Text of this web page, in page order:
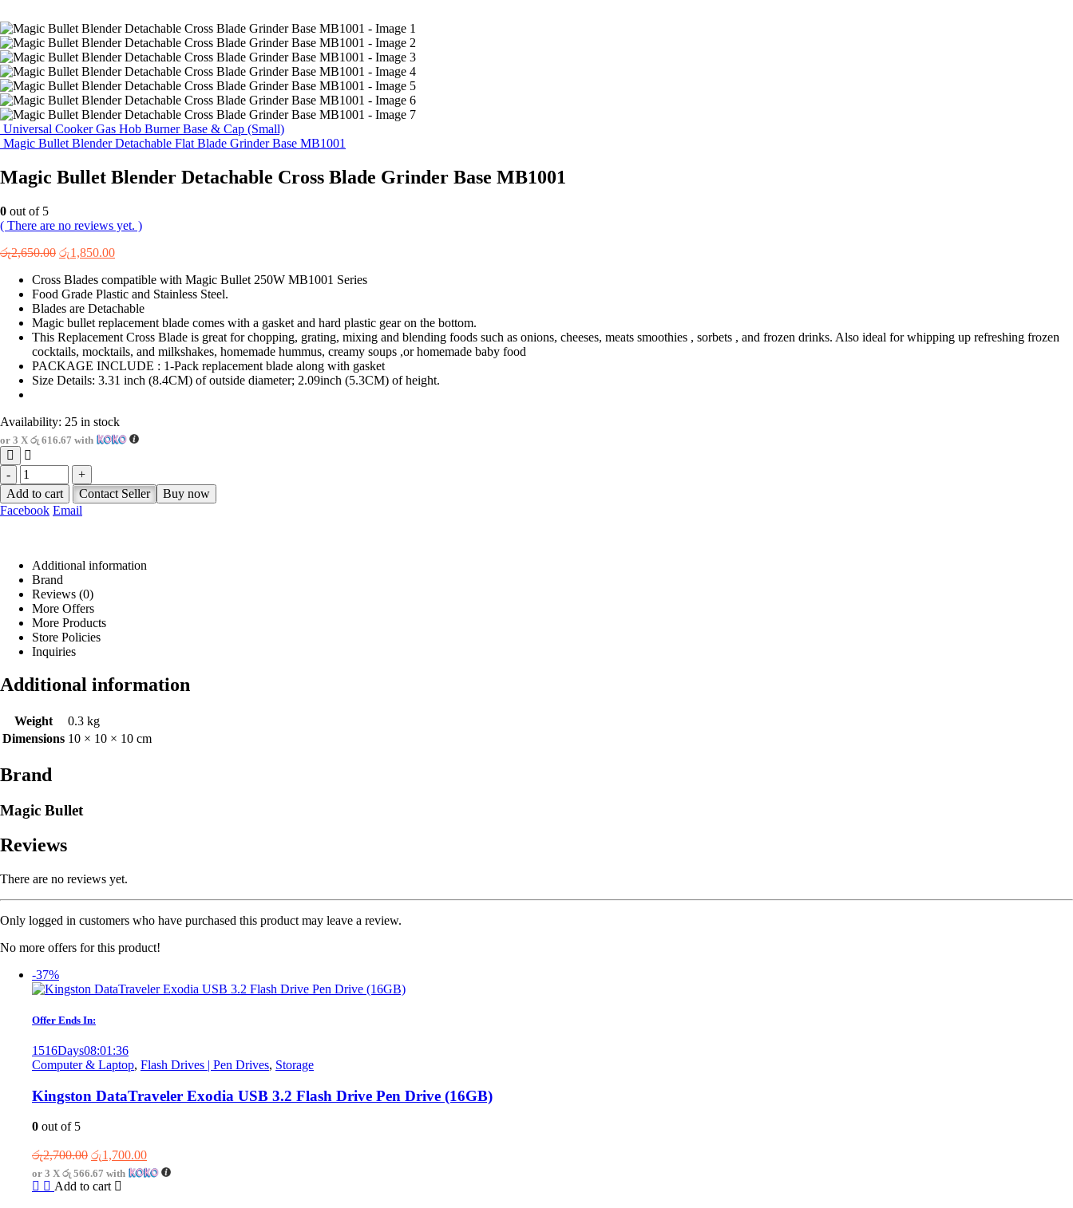
Universal Cooker Gas Hob Burner Base & Cap (Small)
Magic Bullet Blender Detachable Flat Blade Grinder Base MB1001
Magic Bullet Blender Detachable Cross Blade Grinder Base MB1001
0 out of 5
( There are no reviews yet. )
රු2,650.00 Original
was:
රු2,650.00.
රු1,850.00Current
is:
රු1,850.00.
Cross Blades compatible with Magic Bullet 250W MB1001 Series
Food Grade Plastic and Stainless Steel.
Blades are Detachable
Magic bullet replacement blade comes with a gasket and hard plastic gear on the bottom.
This Replacement Cross Blade is great for chopping, grating, mixing and blending foods such as onions, cheeses, meats smoothies , sorbets , and frozen drinks. Also ideal for whipping up refreshing frozen
cocktails, mocktails, and milkshakes, homemade hummus, creamy soups ,or homemade baby food
PACKAGE INCLUDE : 1-Pack replacement blade along with gasket
Size Details: 3.31 inch (8.4CM) of outside diameter; 2.09inch (5.3CM) of height.
Availability: 25 in stock
or 3 X රු 616.67 with
-
+
Add to cart
Contact Seller
Buy now
Facebook Email
Additional information
Brand
Reviews (0)
More Offers
More Products
Store Policies
Inquiries
Additional information
Weight
0.3 kg
Dimensions 10 × 10 × 10 cm
Brand
Magic Bullet
Reviews
There are no reviews yet.
Only logged in customers who have purchased this product may leave a review.
No more offers for this product!
-37%
Offer Ends In:
1516Days08:01 :36
Computer & Laptop, Flash Drives | Pen Drives, Storage
Kingston DataTraveler Exodia USB 3.2 Flash Drive Pen Drive (16GB)
0 out of 5
රු2,700.00 Original
price
was:
රු1,700.00Current
price
or 3 X රු 566.67 with
Add to cart